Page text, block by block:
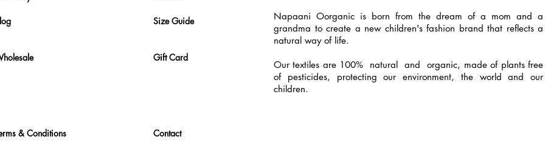
& Conditions
Size Guide
Gift Card
Napaani Oorganic is born from the dream of a mom and a
grandma to create a new children's fashion brand that reflects a
natural way of life.
Our textiles are 100% natural and organic, made of plants free
of pesticides, protecting our environment, the world and our
children.
Contact